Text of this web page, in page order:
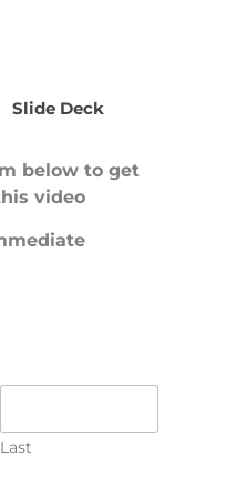
Slide Deck
below to get
video
Last